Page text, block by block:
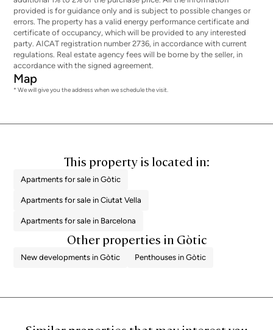
provided is for guidance only and is subject to possible changes or
errors. The property has a valid energy performance certificate and
certificate of occupancy, which will be provided to any interested
party. AICAT registration number 2736, in accordance with current
regulations. Real estate agency fees will be borne by the seller, in
accordance with the signed agreement.
Map
* We will give you the address when we schedule the visit.
This property is located in:
Apartments for sale in Gòtic
Apartments for sale in Ciutat Vella
Apartments for sale in Barcelona
Other properties in Gòtic
New developments in Gòtic Penthouses in Gòtic